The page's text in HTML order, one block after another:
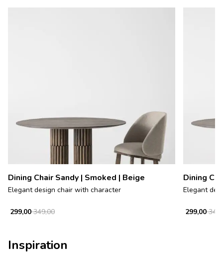
Dining Chair Sandy | Smoked | Beige
Elegant design chair with character
349,00
299,00
Dining
Elegant
299,00
Inspiration